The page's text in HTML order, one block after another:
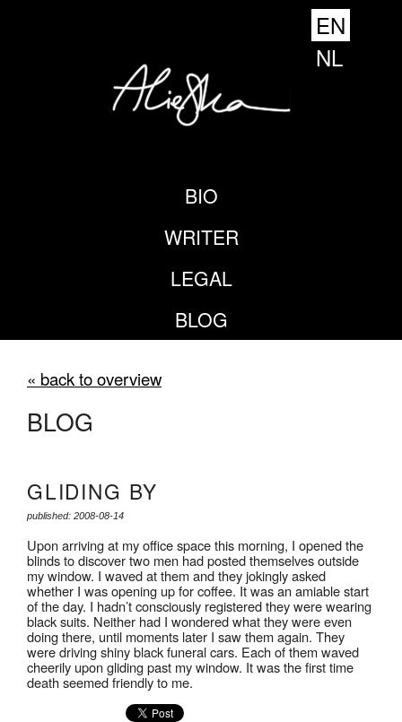
BIO
WRITER
LEGAL
BLOG
EN
NL
« back to overview
BLOG
GLIDING BY
published: 2008-08-14
Upon arriving at my office space this morning, I opened the
blinds to discover two men had posted themselves outside
my window. I waved at them and they jokingly asked
whether I was opening up for coffee. It was an amiable start
of the day. I hadn’t consciously registered they were wearing
black suits. Neither had I wondered what they were even
doing there, until moments later I saw them again. They
were driving shiny black funeral cars. Each of them waved
cheerily upon gliding past my window. It was the first time
death seemed friendly to me.